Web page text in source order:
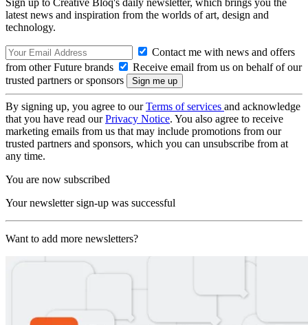
Sign up to Creative Bloq's daily newsletter, which brings you the
latest news and inspiration from the worlds of art, design and
technology.
Contact me with news and offers
from other Future brands
Receive email from us on behalf of our
trusted partners or sponsors
By signing up, you agree to ourTerms of services and acknowledge
that you have read ourPrivacy Notice. You also agree to receive
marketing emails from us that may include promotions from our
trusted partners and sponsors, which you can unsubscribe from at
any time.
You are now subscribed
Your newsletter sign-up was successful
Want to add more newsletters?